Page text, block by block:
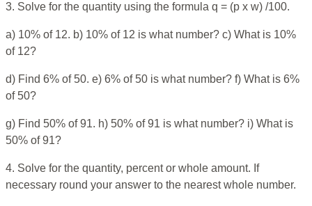
3. Solve for the quantity using the formula q = (p x w) /100.
a) 10% of 12. b) 10% of 12 is what number? c) What is 10%
of 12?
d) Find 6% of 50. e) 6% of 50 is what number? f) What is 6%
of 50?
g) Find 50% of 91. h) 50% of 91 is what number? i) What is
50% of 91?
4. Solve for the quantity, percent or whole amount. If
necessary round your answer to the nearest whole number.